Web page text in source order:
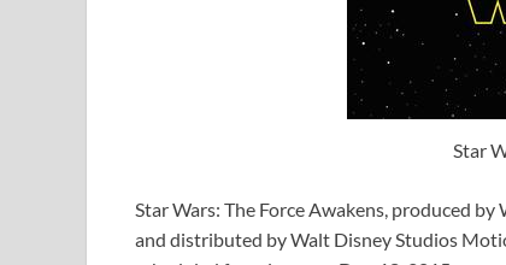
Star
Star Wars: The Force Awakens, produced
and distributed by Walt Disney Studios